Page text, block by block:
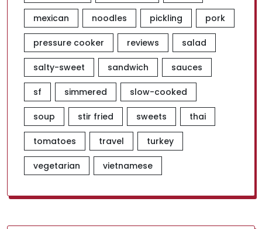
mexican noodles pickling pork
pressure cooker reviews salad
salty-sweet sandwich sauces
sf simmered slow-cooked
soup stir fried sweets thai
tomatoes travel turkey
vegetarian vietnamese